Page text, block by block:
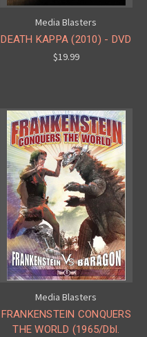
Media Blasters
DEATH KAPPA (2010) - DVD
$19.99
Media Blasters
FRANKENSTEIN CONQUERS
THE WORLD (1965/Dbl.